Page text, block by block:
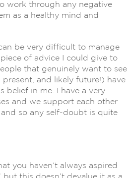
work through any negative
as a healthy mind and
be very difficult to manage
of advice I could give to
that genuinely want to see
and likely future!) have
belief in me. I have a very
and we support each other
so any self-doubt is quite
you haven’t always aspired